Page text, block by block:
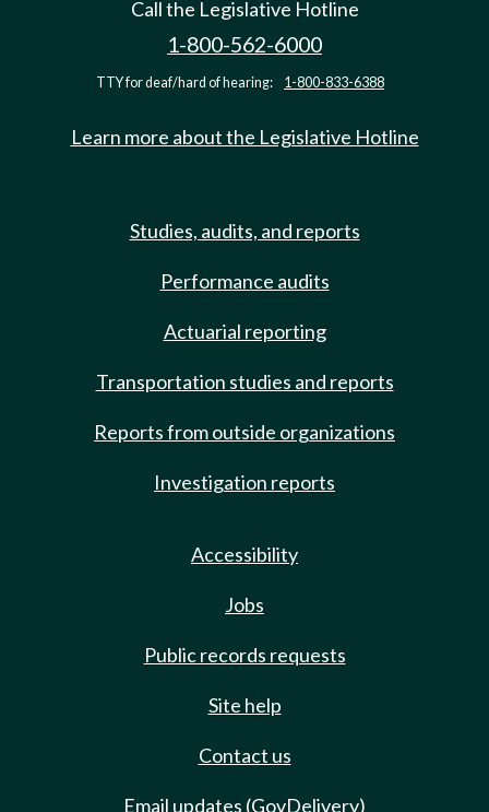
Call the Legislative Hotline
1-800-562-6000
TTY for deaf/hard of hearing: 1-800-833-6388
Learn more about the Legislative Hotline
Studies, audits, and reports
Performance audits
Actuarial reporting
Transportation studies and reports
Reports from outside organizations
Investigation reports
Accessibility
Jobs
Public records requests
Site help
Contact us
Email updates (GovDelivery)